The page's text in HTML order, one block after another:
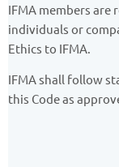
IFMA members
individuals or
Ethics to IFMA.
IFMA shall follow
this Code as